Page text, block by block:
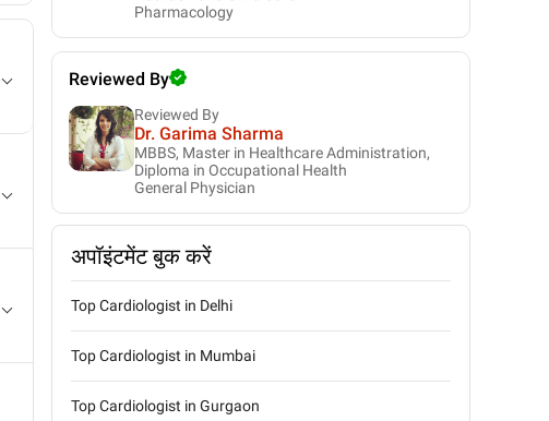
Pharmacology
Reviewed By
Reviewed By
Dr. Garima Sharma
MBBS, Master in Healthcare Administration,
Diploma in Occupational Health
General Physician
अपॉइंटमेंट बुक करें
Top Cardiologist in Delhi
Top Cardiologist in Mumbai
Top Cardiologist in Gurgaon